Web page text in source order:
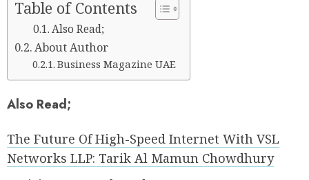
Table of Contents
Also Read;
About Author
Business Magazine UAE
Also Read;
The Future Of High-Speed Internet With VSL
Networks LLP: Tarik Al Mamun Chowdhury